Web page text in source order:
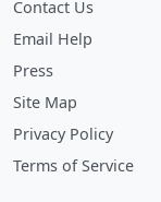
Contact Us
Email Help
Press
Site Map
Privacy Policy
Terms of Service